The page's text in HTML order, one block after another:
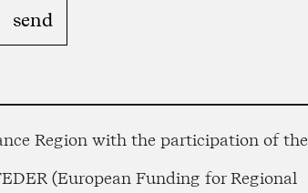
Region with the participation of the
(European Funding for Regional